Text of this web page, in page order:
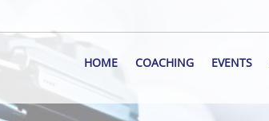
HOME COACHING EVENTS